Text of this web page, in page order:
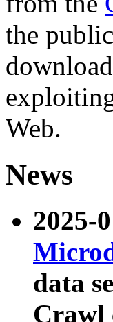
the
Web.
News
2025-
data
Crawl